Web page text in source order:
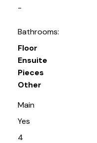
-
Bathrooms:
Floor
Ensuite
Pieces
Other
Main
Yes
4